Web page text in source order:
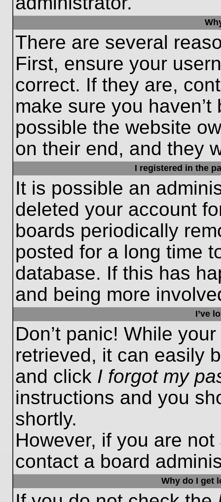
There are several
First, ensure your
correct. If they are,
make sure you
possible the website
on their end, and they
I registered in the
It is possible an
deleted your account
boards periodically
posted for a long time
database. If this has
and being more
I’ve
Don’t panic! While
retrieved, it can easily
and click I forgot my
instructions and you
shortly.
However, if you are
contact a board
Why do I get